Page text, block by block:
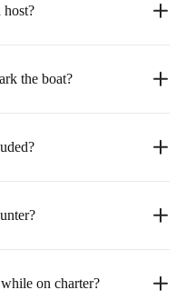
host?
the boat?
on charter?